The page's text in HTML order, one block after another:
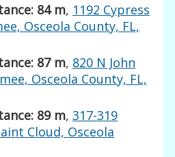
84 m, 1192 Cypress
Osceola County, FL,
87 m, 820 N John
Osceola County, FL,
89 m,317-319
Cloud, Osceola